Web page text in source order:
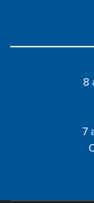
8
7